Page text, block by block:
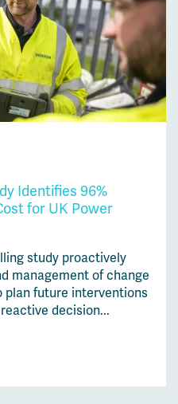
Identifies 96%
for UK Power
study proactively
management of change
plan future interventions
decision...